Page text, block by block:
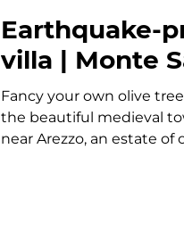
Earthquake-
villa | Monte
Fancy your own olive
the beautiful medieval
near Arezzo, an estate of